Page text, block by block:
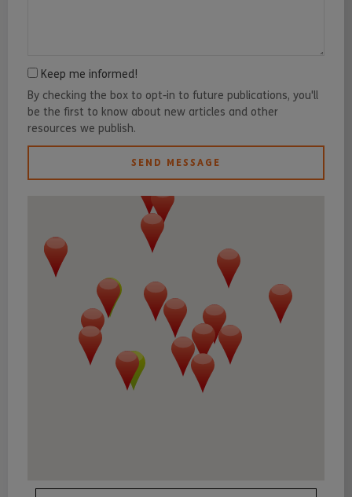
Keep me informed!
By checking the box to opt-in to future publications, you'll
be the first to know about new articles and other
resources we publish.
SEND MESSAGE